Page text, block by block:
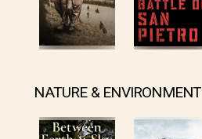
NATURE & ENVIRONMENT